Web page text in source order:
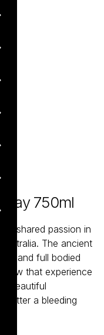
750ml
a shared passion in
The ancient
and full bodied
Few that experience
beautiful
better a bleeding